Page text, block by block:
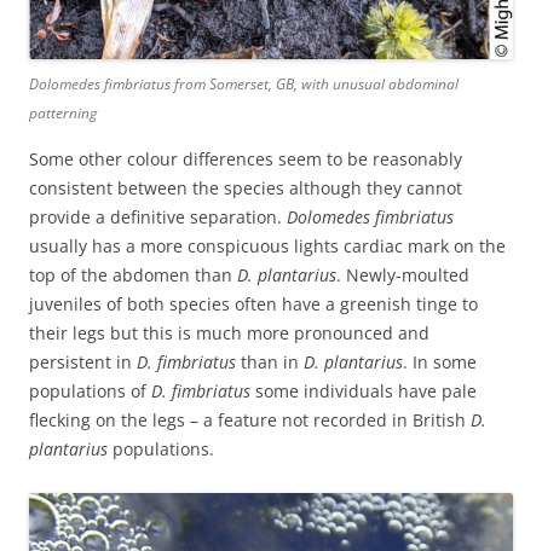
Dolomedes fimbriatusfrom Somerset, GB, with unusual abdominal
patterning
Some other colour differences seem to be reasonably
consistent between the species although they cannot
provide a definitive separation. Dolomedes fimbriatus
usually has a more conspicuous lights cardiac mark on the
top of the abdomen than D. plantarius. Newly-moulted
juveniles of both species often have a greenish tinge to
their legs but this is much more pronounced and
persistent in D. fimbriatus than in D. plantarius. In some
populations of D. fimbriatus some individuals have pale
flecking on the legs – a feature not recorded in British D.
plantarius populations.